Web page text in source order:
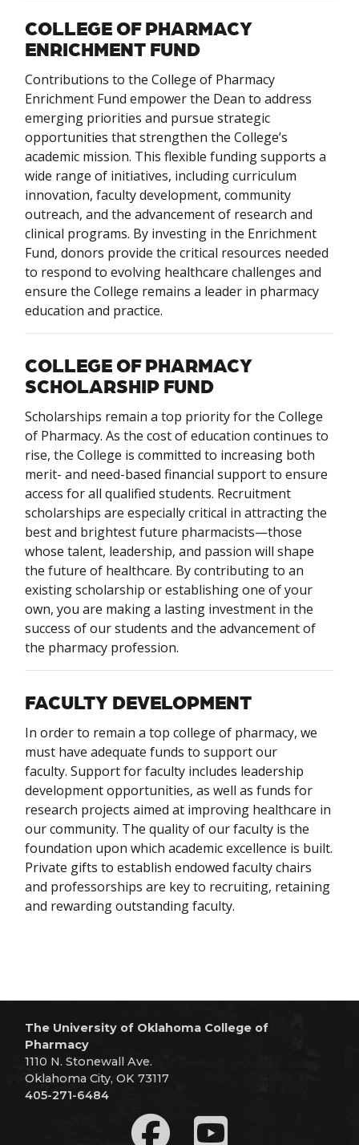
COLLEGE OF PHARMACY
ENRICHMENT FUND
Contributions to the College of Pharmacy
Enrichment Fund empower the Dean to address
emerging priorities and pursue strategic
opportunities that strengthen the College’s
academic mission. This flexible funding supports a
wide range of initiatives, including curriculum
innovation, faculty development, community
outreach, and the advancement of research and
clinical programs. By investing in the Enrichment
Fund, donors provide the critical resources needed
to respond to evolving healthcare challenges and
ensure the College remains a leader in pharmacy
education and practice.
COLLEGE OF PHARMACY
SCHOLARSHIP FUND
Scholarships remain a top priority for the College
of Pharmacy. As the cost of education continues to
rise, the College is committed to increasing both
merit- and need-based financial support to ensure
access for all qualified students. Recruitment
scholarships are especially critical in attracting the
best and brightest future pharmacists—those
whose talent, leadership, and passion will shape
the future of healthcare. By contributing to an
existing scholarship or establishing one of your
own, you are making a lasting investment in the
success of our students and the advancement of
the pharmacy profession.
FACULTY DEVELOPMENT
In order to remain a top college of pharmacy, we
must have adequate funds to support our
faculty. Support for faculty includes leadership
development opportunities, as well as funds for
research projects aimed at improving healthcare in
our community. The quality of our faculty is the
foundation upon which academic excellence is built.
Private gifts to establish endowed faculty chairs
and professorships are key to recruiting, retaining
and rewarding outstanding faculty.
The University of Oklahoma College of
Pharmacy
1110 N. Stonewall Ave.
Oklahoma City, OK 73117
405-271-6484